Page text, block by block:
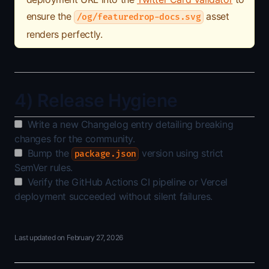
ensure the /og/featuredrop-docs.svg asset
renders perfectly.
Write a new Changelog entry detailing breaking
changes for the community.
Bump the package.json
version using strict
SemVer rules.
Verify the GitHub Actions CI pipeline or Vercel
deployment succeeded without silent failures.
Last updated on February 27, 2026